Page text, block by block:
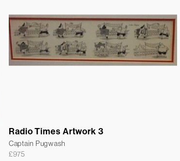
Radio Times Artwork 3
Captain Pugwash
£975